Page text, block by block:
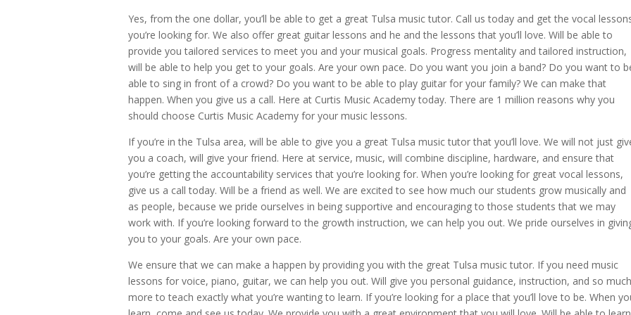
Yes, from the one dollar, you’ll be able to get a great Tulsa music tutor. Call us today and get the vocal
you’re looking for. We also offer great guitar lessons and he and the lessons that you’ll love. Will be able to
provide you tailored services to meet you and your musical goals. Progress mentality and tailored instruction,
will be able to help you get to your goals. Are your own pace. Do you want you join a band? Do you want to
able to sing in front of a crowd? Do you want to be able to play guitar for your family? We can make that
happen. When you give us a call. Here at Curtis Music Academy today. There are 1 million reasons why you
should choose Curtis Music Academy for your music lessons.
If you’re in the Tulsa area, will be able to give you a great Tulsa music tutor that you’ll love. We will not just
you a coach, will give your friend. Here at service, music, will combine discipline, hardware, and ensure that
you’re getting the accountability services that you’re looking for. When you’re looking for great vocal lessons,
give us a call today. Will be a friend as well. We are excited to see how much our students grow musically and
as people, because we pride ourselves in being supportive and encouraging to those students that we may
work with. If you’re looking forward to the growth instruction, we can help you out. We pride ourselves in
you to your goals. Are your own pace.
We ensure that we can make a happen by providing you with the great Tulsa music tutor. If you need music
lessons for voice, piano, guitar, we can help you out. Will give you personal guidance, instruction, and so much
more to teach exactly what you’re wanting to learn. If you’re looking for a place that you’ll love to be. When